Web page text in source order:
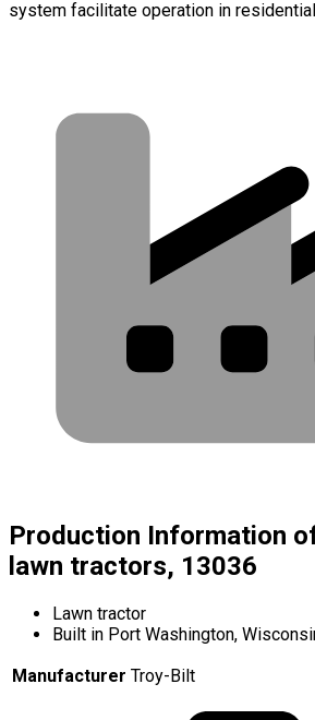
system facilitate operation in
Production Information
lawn tractors, 13036
Lawn tractor
Built in Port Washington,
Manufacturer Troy-Bilt